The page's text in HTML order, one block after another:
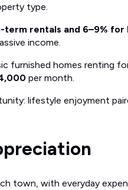
type.
term rentals and 6–9% for
income.
furnished homes renting
per month.
lifestyle enjoyment
town, with everyday